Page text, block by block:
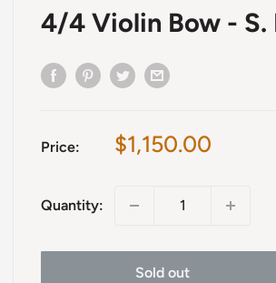
4/4 Violin Bow - S.
Price:
Sale
$1,150.00
Quantity:
Sold out